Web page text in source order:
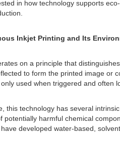
in how technology supports
Inkjet Printing and Its
on a principle that
to form the printed image or
used when triggered and often
this technology has several
potentially harmful chemical
developed water-based,